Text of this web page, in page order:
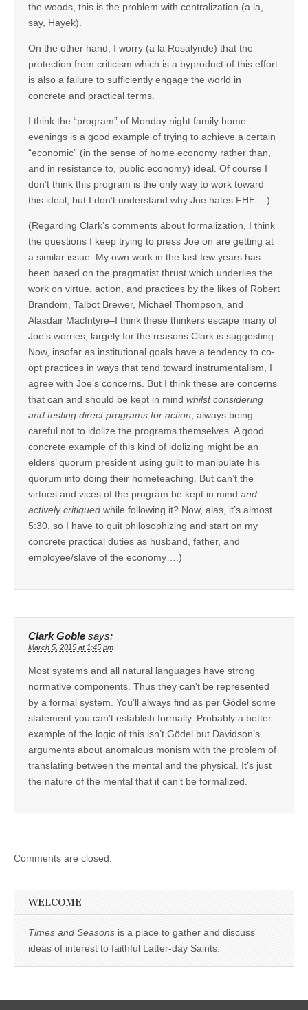
the woods, this is the problem with centralization (a la,
say, Hayek).
On the other hand, I worry (a la Rosalynde) that the
protection from criticism which is a byproduct of this effort
is also a failure to sufficiently engage the world in
concrete and practical terms.
I think the “program” of Monday night family home
evenings is a good example of trying to achieve a certain
“economic” (in the sense of home economy rather than,
and in resistance to, public economy) ideal. Of course I
don’t think this program is the only way to work toward
this ideal, but I don’t understand why Joe hates FHE. :-)
(Regarding Clark’s comments about formalization, I think
the questions I keep trying to press Joe on are getting at
a similar issue. My own work in the last few years has
been based on the pragmatist thrust which underlies the
work on virtue, action, and practices by the likes of Robert
Brandom, Talbot Brewer, Michael Thompson, and
Alasdair MacIntyre–I think these thinkers escape many of
Joe’s worries, largely for the reasons Clark is suggesting.
Now, insofar as institutional goals have a tendency to co-
opt practices in ways that tend toward instrumentalism, I
agree with Joe’s concerns. But I think these are concerns
that can and should be kept in mind whilst considering
and testing direct programs for action , always being
careful not to idolize the programs themselves. A good
concrete example of this kind of idolizing might be an
elders’ quorum president using guilt to manipulate his
quorum into doing their hometeaching. But can’t the
virtues and vices of the program be kept in mind and
actively critiqued while following it? Now, alas, it’s almost
5:30, so I have to quit philosophizing and start on my
concrete practical duties as husband, father, and
employee/slave of the economy….)
Clark Goble says:
March 5, 2015 at 1:45 pm
Most systems and all natural languages have strong
normative components. Thus they can’t be represented
by a formal system. You’ll always find as per Gödel some
statement you can’t establish formally. Probably a better
example of the logic of this isn’t Gödel but Davidson’s
arguments about anomalous monism with the problem of
translating between the mental and the physical. It’s just
the nature of the mental that it can’t be formalized.
Comments are closed.
WELCOME
Times and Seasons is a place to gather and discuss
ideas of interest to faithful Latter-day Saints.